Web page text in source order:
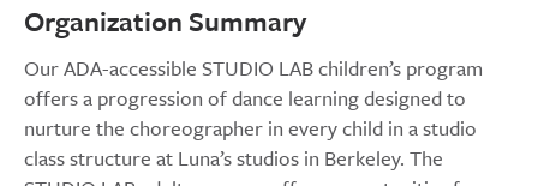
Organization Summary
Our ADA-accessible STUDIO LAB children’s program
offers a progression of dance learning designed to
nurture the choreographer in every child in a studio
class structure at Luna’s studios in Berkeley. The